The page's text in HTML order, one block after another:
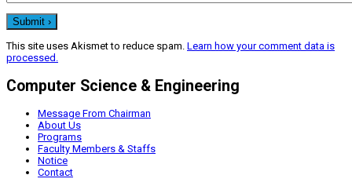
This site uses Akismet to reduce spam. Learn how your comment data is
processed.
Computer Science & Engineering
Message From Chairman
About Us
Programs
Faculty Members & Staffs
Notice
Contact